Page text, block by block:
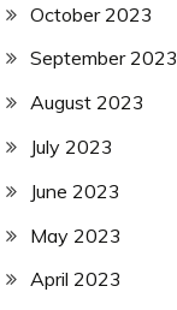
October 2023
September 2023
August 2023
July 2023
June 2023
May 2023
April 2023